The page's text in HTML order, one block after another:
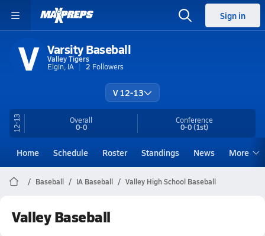
Sign in
V Varsity Baseball
Valley Tigers
Elgin, IA
2 Followers
V 12-13
12-13 Overall
0-0
Conference
0-0(1st)
Home Schedule Roster Standings News More
Baseball IA Baseball Valley High School Baseball
Valley Baseball